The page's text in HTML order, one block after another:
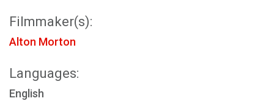
Filmmaker(s):
Alton Morton
Languages:
English